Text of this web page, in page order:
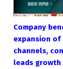
Company
expansion
channels,
leads growth